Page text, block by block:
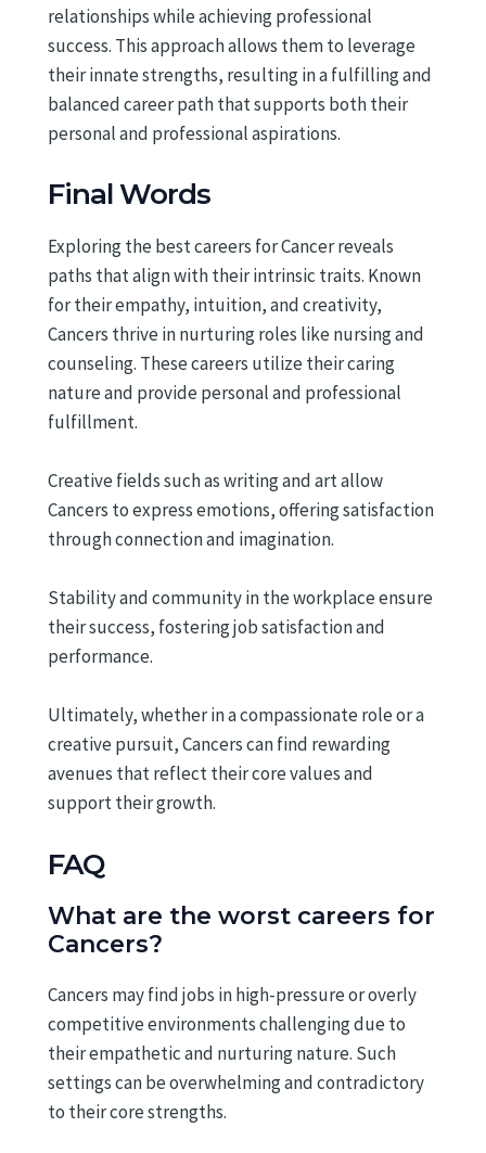
relationships while achieving professional
success. This approach allows them to leverage
their innate strengths, resulting in a fulfilling and
balanced career path that supports both their
personal and professional aspirations.
Final Words
Exploring the best careers for Cancer reveals
paths that align with their intrinsic traits. Known
for their empathy, intuition, and creativity,
Cancers thrive in nurturing roles like nursing and
counseling. These careers utilize their caring
nature and provide personal and professional
fulfillment.
Creative fields such as writing and art allow
Cancers to express emotions, offering satisfaction
through connection and imagination.
Stability and community in the workplace ensure
their success, fostering job satisfaction and
performance.
Ultimately, whether in a compassionate role or a
creative pursuit, Cancers can find rewarding
avenues that reflect their core values and
support their growth.
FAQ
What are the worst careers for
Cancers?
Cancers may find jobs in high-pressure or overly
competitive environments challenging due to
their empathetic and nurturing nature. Such
settings can be overwhelming and contradictory
to their core strengths.